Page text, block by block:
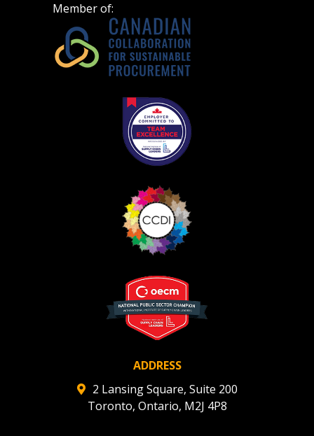
Member of:
ADDRESS
2 Lansing Square, Suite 200
Toronto, Ontario, M2J 4P8